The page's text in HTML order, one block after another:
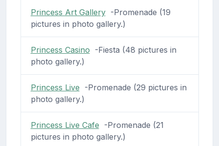
Princess Art Gallery-Promenade (19
pictures in photo gallery.)
Princess Casino -Fiesta (48 pictures in
photo gallery.)
Princess Live -Promenade (29 pictures in
photo gallery.)
Princess Live Cafe -Promenade (21
pictures in photo gallery.)